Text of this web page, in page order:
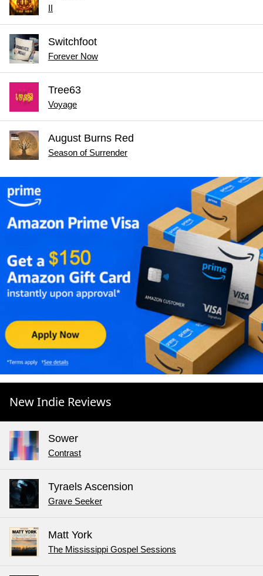
II
Switchfoot
Forever Now
Tree63
Voyage
August Burns Red
Season of Surrender
New Indie Reviews
Sower
Contrast
Tyraels Ascension
Grave Seeker
Matt York
The Mississippi Gospel Sessions